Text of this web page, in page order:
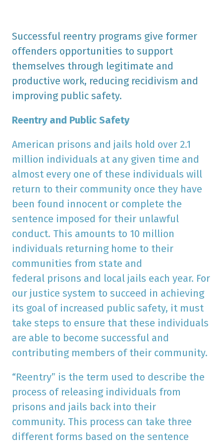
Successful reentry programs give former
offenders opportunities to support
themselves through legitimate and
productive work, reducing recidivism and
improving public safety.
Reentry and Public Safety
American prisons and jails hold over 2.1
million individuals at any given time and
almost every one of these individuals will
return to their community once they have
been found innocent or complete the
sentence imposed for their unlawful
conduct. This amounts to 10 million
individuals returning home to their
communities from state and
federal prisons and local jails each year. For
our justice system to succeed in achieving
its goal of increased public safety, it must
take steps to ensure that these individuals
are able to become successful and
contributing members of their community.
“Reentry” is the term used to describe the
process of releasing individuals from
prisons and jails back into their
community. This process can take three
different forms based on the sentence